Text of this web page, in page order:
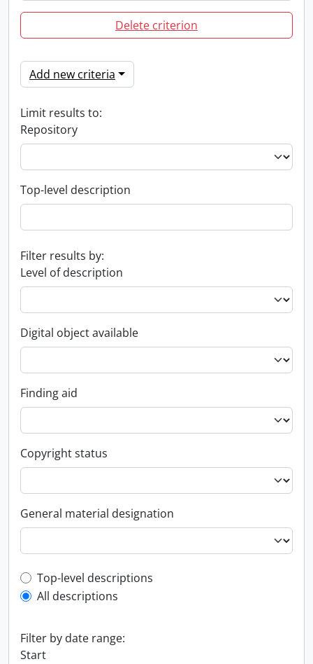
Delete criterion
Add new criteria
Limit results to:
Repository
Top-level description
Filter results by:
Level of description
Digital object available
Finding aid
Copyright status
General material designation
Top-level description filter
Top-level descriptions
All descriptions
Filter by date range:
Start